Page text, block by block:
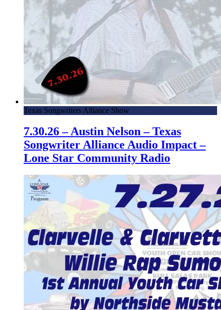
Texas Songwriters Alliance Show
7.30.26 – Austin Nelson – Texas
Songwriter Alliance Audio Impact –
Lone Star Community Radio